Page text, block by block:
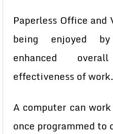
Paperless Office
being enjoyed
enhanced
effectiveness of work.
A computer can
once programmed to